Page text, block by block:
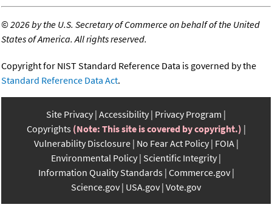
©2026 by the U.S. Secretary of Commerce on behalf of the United
States of America. All rights reserved.
Copyright for NIST Standard Reference Data is governed by the
Standard Reference Data Act.
Site Privacy Accessibility Privacy Program
Copyrights (Note: This site is covered by copyright.)
Vulnerability Disclosure No Fear Act Policy FOIA
Environmental Policy Scientific Integrity
Information Quality Standards Commerce.gov
Science.gov USA.gov Vote.gov